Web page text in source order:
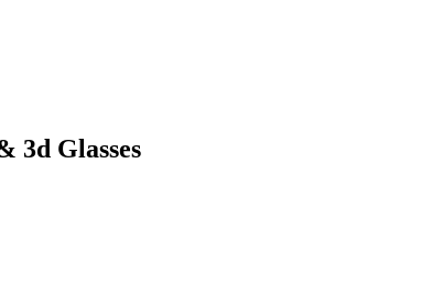
3d Glasses